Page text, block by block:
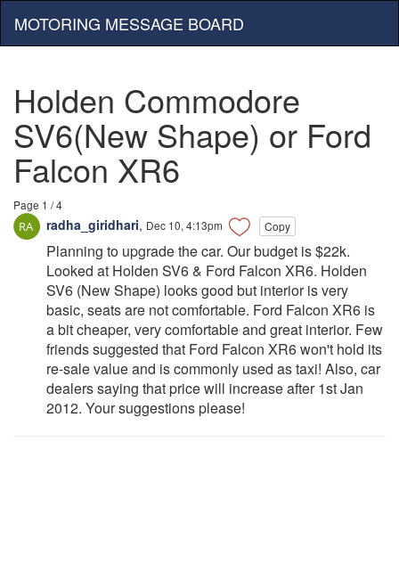
MOTORING MESSAGE BOARD
Holden Commodore
SV6(New Shape) or Ford
Falcon XR6
Page 1 / 4
radha_giridhari, Dec 10, 4:13pm Copy
Planning to upgrade the car. Our budget is $22k.
Looked at Holden SV6 & Ford Falcon XR6. Holden
SV6 (New Shape) looks good but interior is very
basic, seats are not comfortable. Ford Falcon XR6 is
a bit cheaper, very comfortable and great interior. Few
friends suggested that Ford Falcon XR6 won't hold its
re-sale value and is commonly used as taxi! Also, car
dealers saying that price will increase after 1st Jan
2012. Your suggestions please!